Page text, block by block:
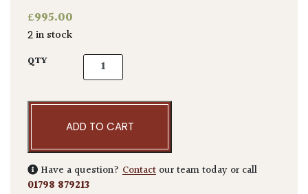
£995.00
2 in stock
QTY Fagus sylvatica - Niwaki quantity
ADD TO CART
Have a question? Contact our team today or call
01798 879213